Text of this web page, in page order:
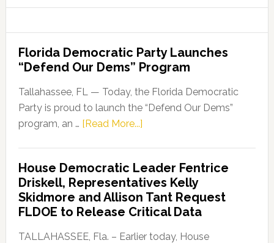
Florida Democratic Party Launches
“Defend Our Dems” Program
Tallahassee, FL — Today, the Florida Democratic
Party is proud to launch the “Defend Our Dems”
program, an … [Read More...]about
Party
Launches
“Defend
Our
Dems”
House Democratic Leader Fentrice
Driskell, Representatives Kelly
Skidmore and Allison Tant Request
FLDOE to Release Critical Data
TALLAHASSEE, Fla. – Earlier today, House